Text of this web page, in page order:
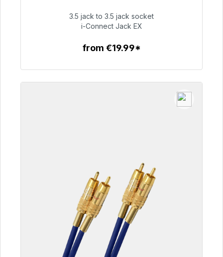
€51.99
3.5 jack to 3.5 jack socket
i-Connect Jack EX
from €19.99*